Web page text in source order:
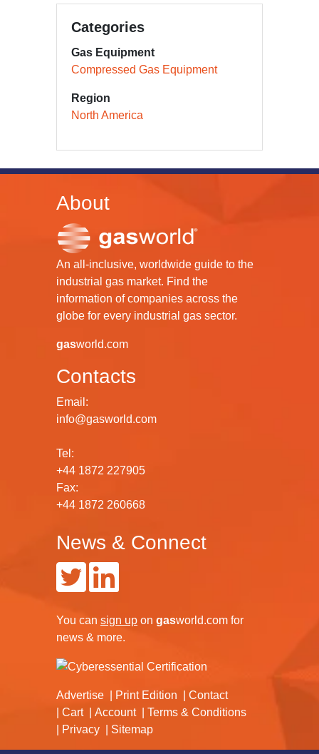
Categories
Gas Equipment
Compressed Gas Equipment
Region
North America
About
An all-inclusive, worldwide guide to the
industrial gas market. Find the
information of companies across the
globe for every industrial gas sector.
gasworld.com
Contacts
Email:
info@gasworld.com
Tel:
+44 1872 227905
Fax:
+44 1872 260668
News & Connect
You can sign up on gasworld.com for
news & more.
Advertise Print Edition
Contact
Cart
Account
Terms & Conditions
Privacy
Sitemap